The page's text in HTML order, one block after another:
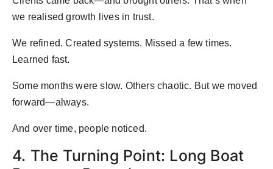
we realised growth lives in trust.
We refined. Created systems. Missed a few times.
Learned fast.
Some months were slow. Others chaotic. But we moved
forward—always.
And over time, people noticed.
4. The Turning Point: Long Boat